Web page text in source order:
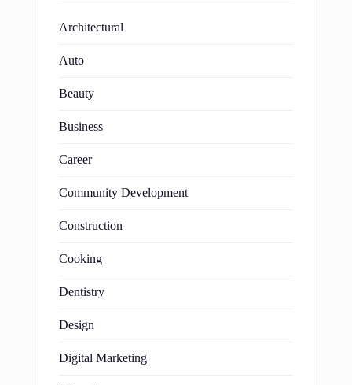
Architectural
Auto
Beauty
Business
Career
Community Development
Construction
Cooking
Dentistry
Design
Digital Marketing